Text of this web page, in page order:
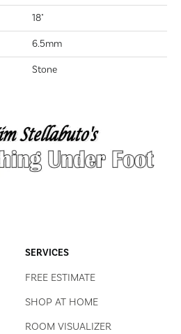
18"
6.5mm
Stone
SERVICES
FREE ESTIMATE
SHOP AT HOME
ROOM VISUALIZER